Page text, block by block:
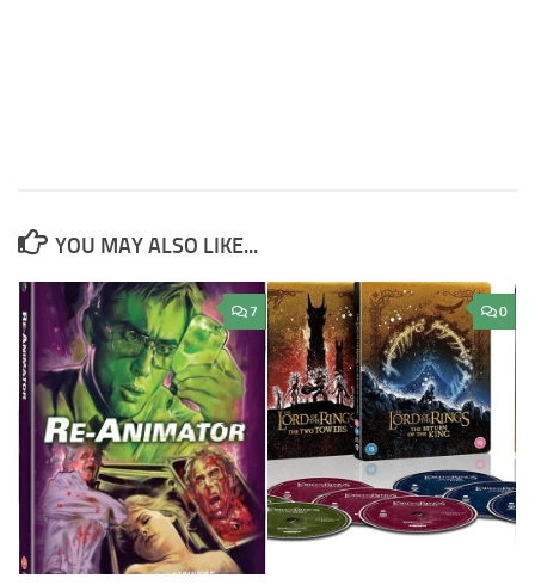
YOU MAY ALSO LIKE...
7 0